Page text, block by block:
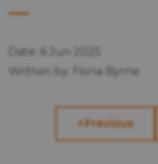
Date: 6 Jun 2025
Written by: Fiona Byrne
Previous